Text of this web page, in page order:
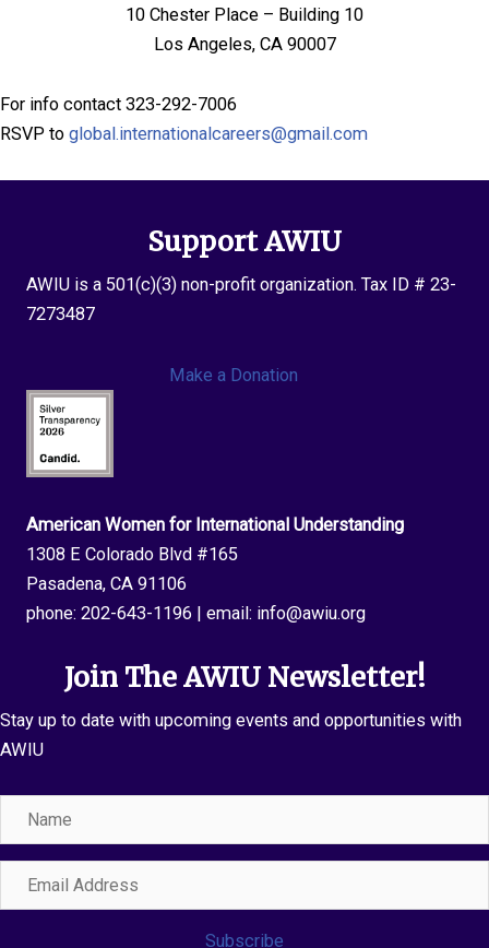
10 Chester Place – Building 10
Los Angeles, CA 90007
For info contact 323-292-7006
RSVP to global.internationalcareers@gmail.com
Support AWIU
AWIU is a 501(c)(3) non-profit organization. Tax ID # 23-
7273487
Make a Donation
American Women for International Understanding
1308 E Colorado Blvd #165
Pasadena, CA 91106
phone: 202-643-1196 | email: info@awiu.org
Join The AWIU Newsletter!
Stay up to date with upcoming events and opportunities with
AWIU
Name
Email
Address
Subscribe